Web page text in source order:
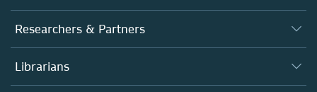
Journals
Books
Platforms
Researchers & Partners
Autor*innen
Editors
Librarians